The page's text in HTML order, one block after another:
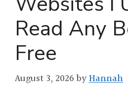
Read Any
Free
August 3, 2026 byHannah